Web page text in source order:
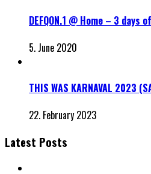
DEFQON.1 @ Home – 3 days
5. June 2020
THIS WAS KARNAVAL 2023
22. February 2023
Latest Posts